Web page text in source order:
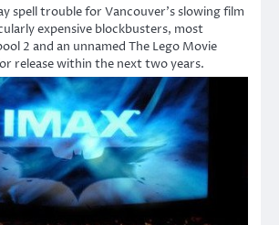
spell trouble for Vancouver’s slowing film
expensive blockbusters, most
2 and an unnamed The Lego Movie
release within the next two years.